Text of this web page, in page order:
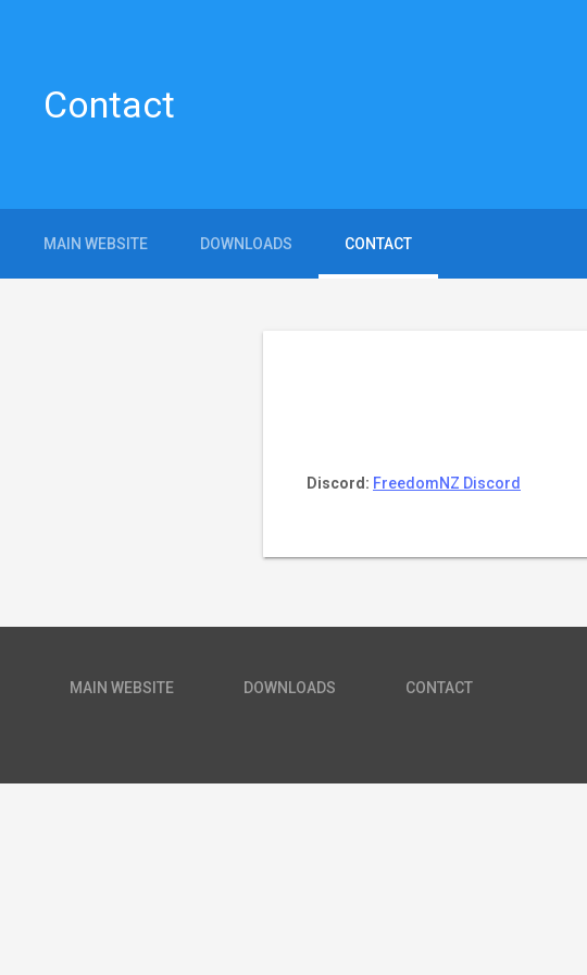
Contact
MAIN WEBSITE DOWNLOADS CONTACT
Discord: FreedomNZ Discord
MAIN WEBSITE DOWNLOADS CONTACT